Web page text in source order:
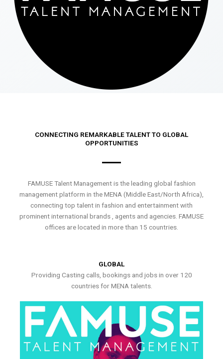
CONNECTING REMARKABLE TALENT TO GLOBAL
OPPORTUNITIES
FAMUSE Talent Management is the leading global fashion
management platform in the MENA (Middle East/North Africa),
connecting top talent in fashion and entertainment with
prominent international brands , agents and agencies. FAMUSE
offices are located in more than 15 countries.
GLOBAL
Providing Casting calls, bookings and jobs in over 120
countries for MENA talents.